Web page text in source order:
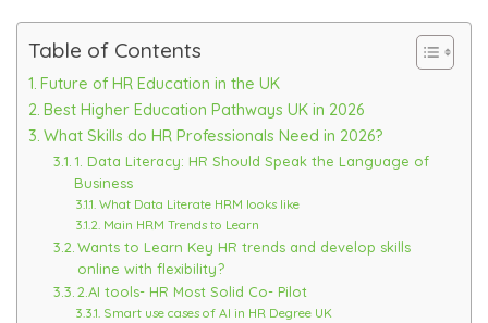
Table of Contents
Future of HR Education in the UK
Best Higher Education Pathways UK in 2026
What Skills do HR Professionals Need in 2026?
1. Data Literacy: HR Should Speak the Language of
Business
What Data Literate HRM looks like
Main HRM Trends to Learn
Wants to Learn Key HR trends and develop skills
online with flexibility?
2.AI tools- HR Most Solid Co- Pilot
Smart use cases of AI in HR Degree UK